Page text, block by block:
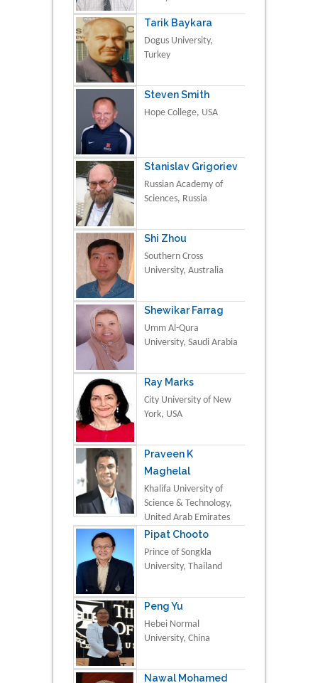
Tarik Baykara
Dogus University,
Turkey
Steven Smith
Hope College, USA
Stanislav Grigoriev
Russian Academy of
Sciences, Russia
Shi Zhou
Southern Cross
University, Australia
Shewikar Farrag
Umm Al-Qura
University, Saudi Arabia
Ray Marks
City University of New
York, USA
Praveen K
Maghelal
Khalifa University of
Science & Technology,
United Arab Emirates
Pipat Chooto
Prince of Songkla
University, Thailand
Peng Yu
Hebei Normal
University, China
Nawal Mohamed